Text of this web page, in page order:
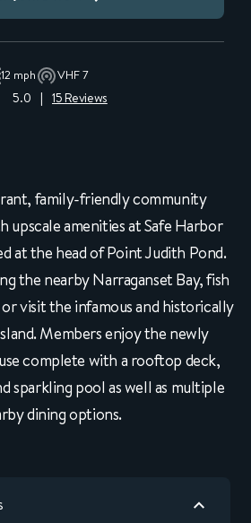
12 mph VHF 7
5.0 15 Reviews
family-friendly community
upscale amenities at Safe Harbor
at the head of Point Judith Pond.
the nearby Narraganset Bay, fish
visit the infamous and historically
Members enjoy the newly
complete with a rooftop deck,
sparkling pool as well as multiple
dining options.